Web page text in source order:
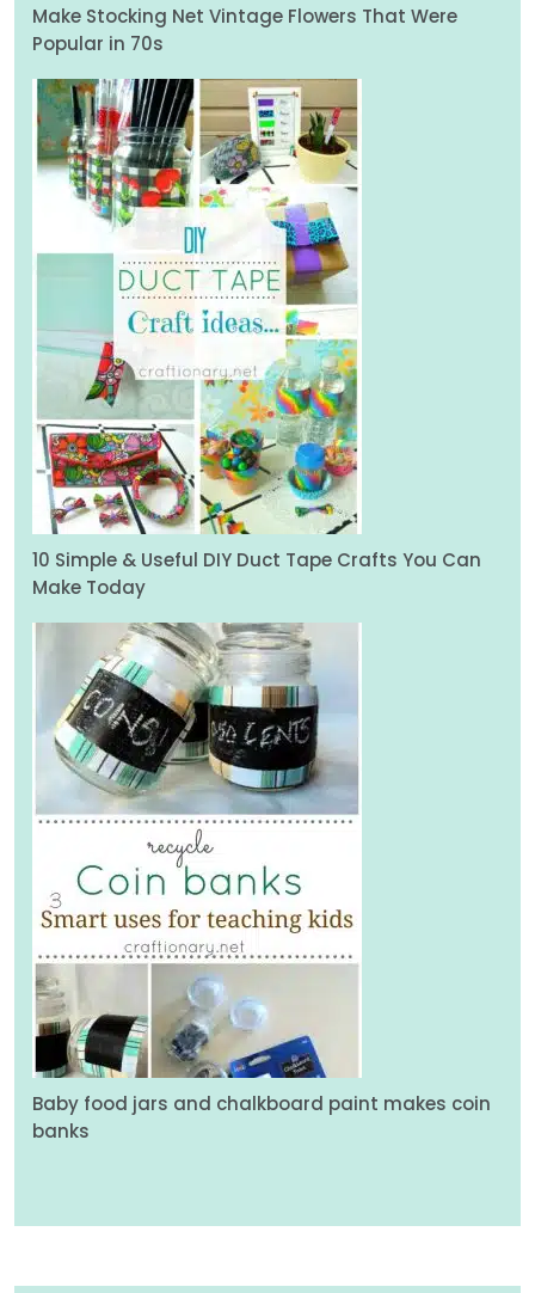
Make Stocking Net Vintage Flowers That Were
Popular in 70s
10 Simple & Useful DIY Duct Tape Crafts You Can
Make Today
Baby food jars and chalkboard paint makes coin
banks